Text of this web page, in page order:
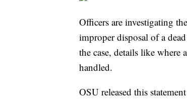
Officers are investigating
improper disposal of a
the case, details like
handled.
OSU released this